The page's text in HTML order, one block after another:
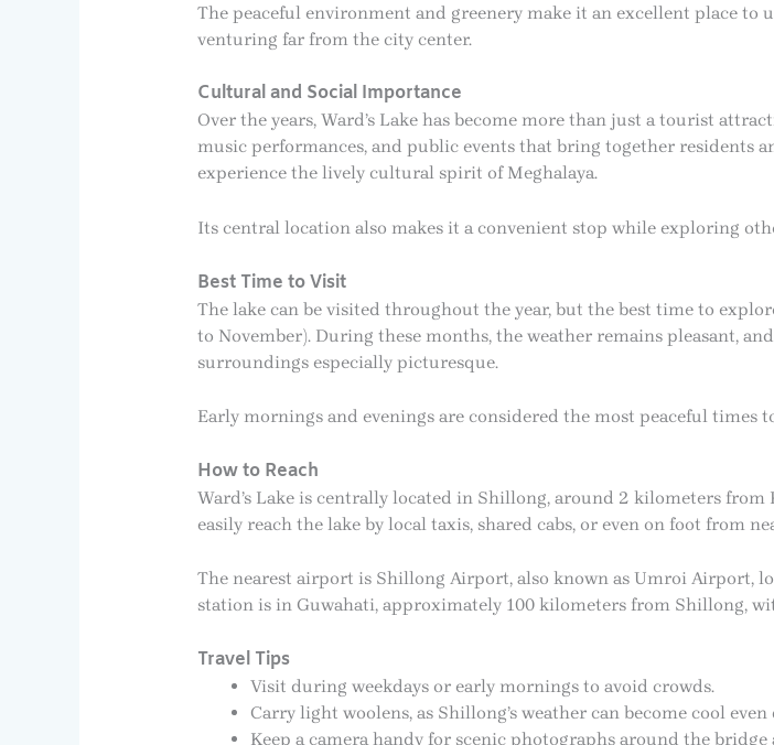
The peaceful environment and greenery make it an excellent place
venturing far from the city center.
Cultural and Social Importance
Over the years, Ward’s Lake has become more than just a tourist
music performances, and public events that bring together residents
experience the lively cultural spirit of Meghalaya.
Its central location also makes it a convenient stop while exploring
Best Time to Visit
The lake can be visited throughout the year, but the best time to
to November). During these months, the weather remains pleasant,
surroundings especially picturesque.
Early mornings and evenings are considered the most peaceful times
How to Reach
Ward’s Lake is centrally located in Shillong, around 2 kilometers from
easily reach the lake by local taxis, shared cabs, or even on foot from
The nearest airport is Shillong Airport, also known as Umroi Airport,
station is in Guwahati, approximately 100 kilometers from Shillong,
Travel Tips
Visit during weekdays or early mornings to avoid crowds.
Carry light woolens, as Shillong’s weather can become cool
Keep a camera handy for scenic photographs around the bridge